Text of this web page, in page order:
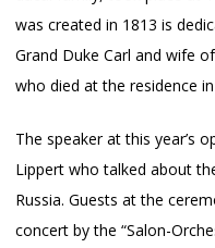
was created in 1813 is
Grand Duke Carl and wife
who died at the residence
The speaker at this year’s
Lippert who talked about
Russia. Guests at the
concert by the “Salon-